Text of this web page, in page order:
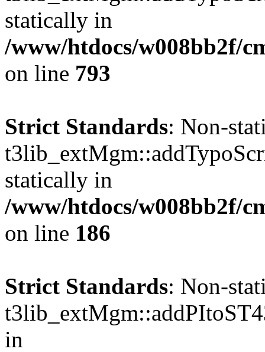
statically in
/www/htdocs/w008bb2f/
on line 793
Strict Standards: Non-
statically in
/www/htdocs/w008bb2f/
on line 186
Strict Standards: Non-
in